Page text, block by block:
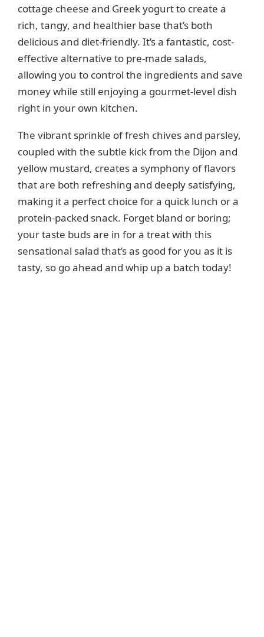
cottage cheese and Greek yogurt to create a
rich, tangy, and healthier base that’s both
delicious and diet-friendly. It’s a fantastic, cost-
effective alternative to pre-made salads,
allowing you to control the ingredients and save
money while still enjoying a gourmet-level dish
right in your own kitchen.
The vibrant sprinkle of fresh chives and parsley,
coupled with the subtle kick from the Dijon and
yellow mustard, creates a symphony of flavors
that are both refreshing and deeply satisfying,
making it a perfect choice for a quick lunch or a
protein-packed snack. Forget bland or boring;
your taste buds are in for a treat with this
sensational salad that’s as good for you as it is
tasty, so go ahead and whip up a batch today!